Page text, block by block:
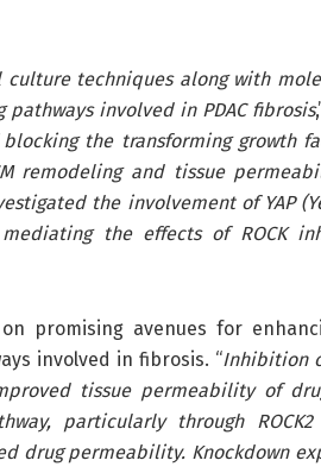
culture techniques along with
involved in PDAC fibrosis
the transforming growth
remodeling and tissue
the involvement of YAP
the effects of ROCK
promising avenues for
involved in fibrosis. “Inhibition
tissue permeability of
particularly through
drug permeability. Knockdown